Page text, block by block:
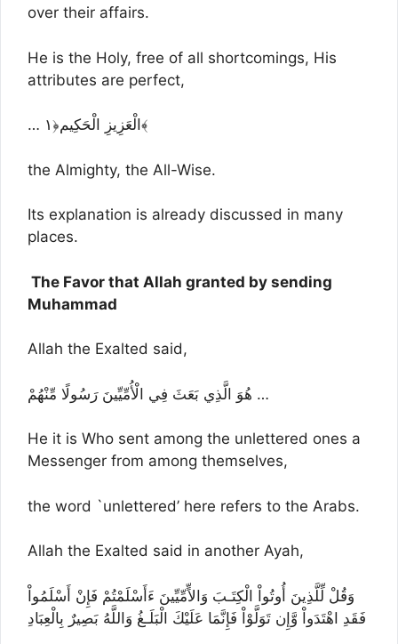
over their affairs.
He is the Holy, free of all shortcomings, His
attributes are perfect,
… الْعَزِيزِ الْحَكِيم﴿١﴾
the Almighty, the All-Wise.
Its explanation is already discussed in many
places.
The Favor that Allah granted by sending
Muhammad
Allah the Exalted said,
هُوَ الَّذِي بَعَثَ فِي الْأُمِّيِّينَ رَسُولًا مِّنْهُمْ …
He it is Who sent among the unlettered ones a
Messenger from among themselves,
the word `unlettered’ here refers to the Arabs.
Allah the Exalted said in another Ayah,
وَقُلْ لِّلَّذِينَ أُوتُواْ الْكِتَـبَ وَالاٍّمِّيِّينَ ءَأَسْلَمْتُمْ فَإِنْ أَسْلَمُواْ
فَقَدِ اهْتَدَواْ وَّإِن تَوَلَّوْاْ فَإِنَّمَا عَلَيْكَ الْبَلَـغُ وَاللَّهُ بَصِيرٌ بِالْعِبَادِ